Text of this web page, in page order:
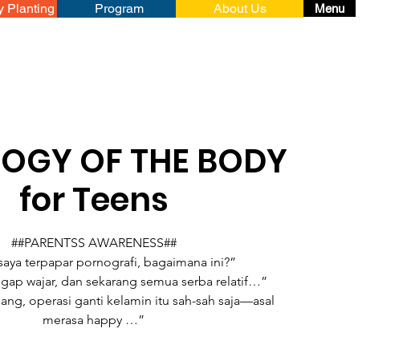
Planting Program Menu
About Us
OF THE BODY
for Teens
##PARENTSS AWARENESS##
terpapar pornografi, bagaimana ini?”
wajar, dan sekarang semua serba relatif…”
operasi ganti kelamin itu sah-sah saja—asal
merasa happy …”